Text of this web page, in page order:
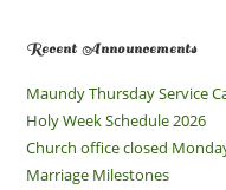
Recent Announcements
Maundy Thursday Service
Holy Week Schedule 2026
Church office closed
Marriage Milestones